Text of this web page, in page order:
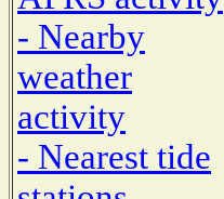
- Nearby
weather
activity
- Nearest tide